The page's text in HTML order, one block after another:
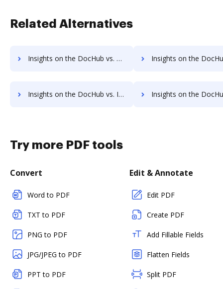
Related Alternatives
Insights on the DocHub vs. Conga Composer Unlimited usage comparison Insights on the DocHub vs. Conga Composer
Insights on the DocHub vs. Investments in Conga Composer comparison Insights on the DocHub vs. Acquisitions by Conga
Try more PDF tools
Convert
Word to PDF
TXT to PDF
PNG to PDF
JPG/JPEG to PDF
PPT to PDF
Edit & Annotate
Edit PDF
Create PDF
Add Fillable Fields
Flatten Fields
Split PDF